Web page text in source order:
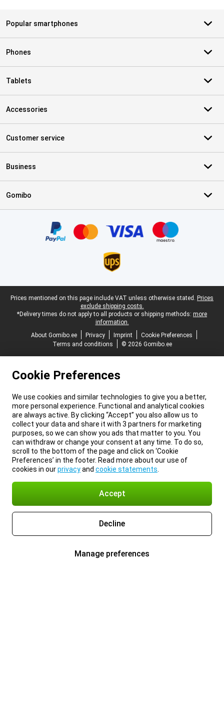
Popular smartphones
Phones
Tablets
Accessories
Customer service
Business
Gomibo
Legal footer
Prices mentioned on this page include VAT unless otherwise stated. Prices
exclude shipping costs.
*Delivery times do not apply to all products or shipping methods: more
information.
About Gomibo.ee
Privacy Imprint
Cookie Preferences
Terms and conditions
© 2026 Gomibo.ee
Cookie Preferences
We use cookies and similar technologies to give you a better,
more personal experience. Functional and analytical cookies
are always active. By clicking “Accept” you also allow us to
collect your data and share it with 3 partners for marketing
purposes, so we can show you ads that matter to you. You
can withdraw or change your consent at any time. To do so,
scroll to the bottom of the page and click on ‘Cookie
Preferences’ in the footer. Read more about our use of
cookies in ourprivacyand cookie statements
Accept
Decline
Manage preferences